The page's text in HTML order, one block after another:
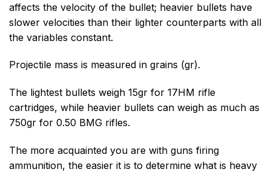
affects the velocity of the bullet; heavier bullets have
slower velocities than their lighter counterparts with all
the variables constant.
Projectile mass is measured in grains (gr).
The lightest bullets weigh 15gr for 17HM rifle
cartridges, while heavier bullets can weigh as much as
750gr for 0.50 BMG rifles.
The more acquainted you are with guns firing
ammunition, the easier it is to determine what is heavy